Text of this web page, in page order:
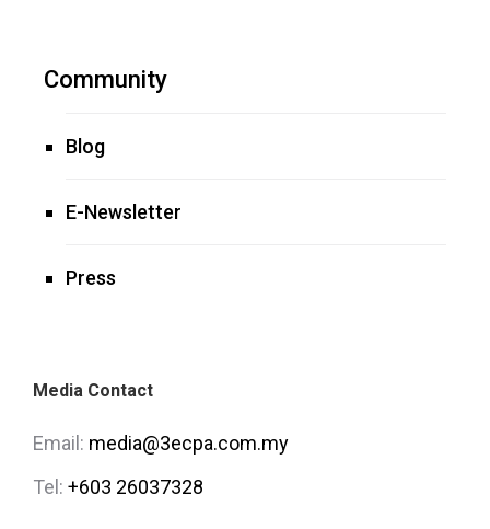
Community
Blog
E-Newsletter
Press
Media Contact
Email: media@3ecpa.com.my
Tel: +603 26037328